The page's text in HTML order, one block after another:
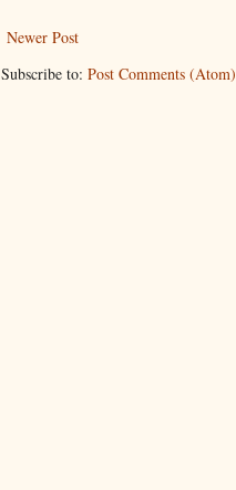
Newer Post
Subscribe to: Post Comments (Atom)